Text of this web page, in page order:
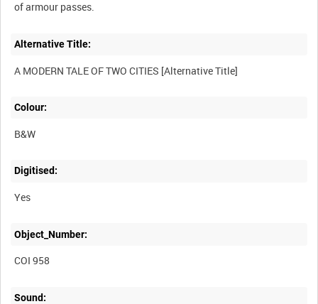
Alternative Title:
Colour:
B&W
Digitised:
Yes
Object_Number:
COI 958
Sound: